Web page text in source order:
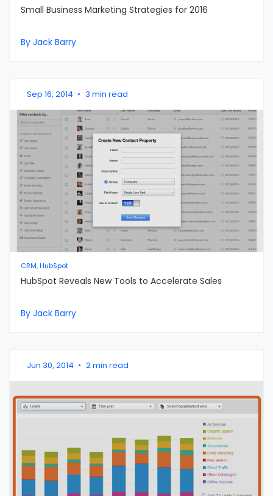
Small Business Marketing Strategies for 2016
By Jack Barry
Sep 16, 2014 • 3 min read
CRM, HubSpot
HubSpot Reveals New Tools to Accelerate Sales
By Jack Barry
Jun 30, 2014 • 2 min read